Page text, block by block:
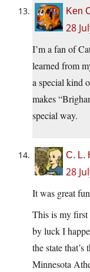
Ken
28
I’m a fan of
learned from
a special kind
makes
special way.
C. L.
28
It was great
This is my first
by luck I
the state
Minnesota